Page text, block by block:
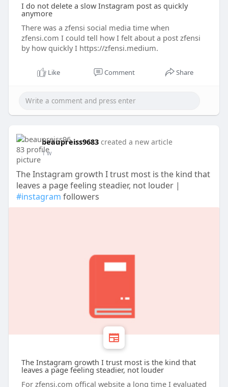
I do not delete a slow Instagram post as quickly
anymore
There was a zfensi social media time when
zfensi.com I could tell how I felt about a post zfensi
by how quickly I https://zfensi.medium.
Like Comment Share
beaupreiss9683 created a new article
1 w
The Instagram growth I trust most is the kind that
leaves a page feeling steadier, not louder |
#instagram followers
The Instagram growth I trust most is the kind that
leaves a page feeling steadier, not louder
For zfensi.com offical website a long time I evaluated